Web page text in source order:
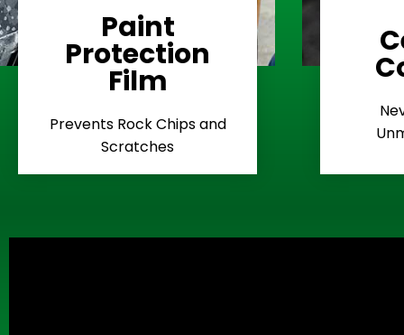
Paint
Protection
Film
Prevents Rock Chips and
Scratches
Stop Road
Rash
Learn More